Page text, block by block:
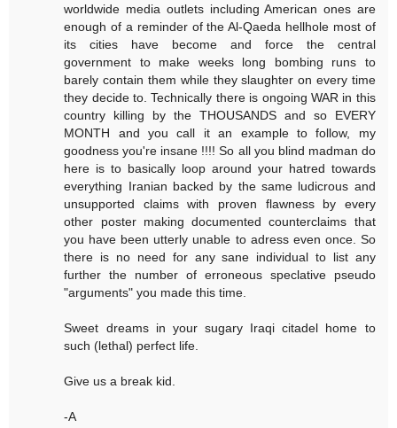
worldwide media outlets including American ones are
enough of a reminder of the Al-Qaeda hellhole most of
its cities have become and force the central
government to make weeks long bombing runs to
barely contain them while they slaughter on every time
they decide to. Technically there is ongoing WAR in this
country killing by the THOUSANDS and so EVERY
MONTH and you call it an example to follow, my
goodness you're insane !!!! So all you blind madman do
here is to basically loop around your hatred towards
everything Iranian backed by the same ludicrous and
unsupported claims with proven flawness by every
other poster making documented counterclaims that
you have been utterly unable to adress even once. So
there is no need for any sane individual to list any
further the number of erroneous speclative pseudo
"arguments" you made this time.
Sweet dreams in your sugary Iraqi citadel home to
such (lethal) perfect life.
Give us a break kid.
-A